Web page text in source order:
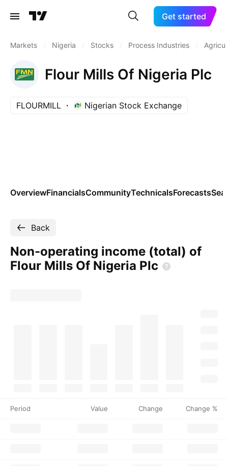
Get started
Markets Nigeria Stocks Process Industries
Flour Mills Of Nigeria Plc
FLOURMILL Nigerian Stock Exchange
OverviewFinancialsCommunityTechnicalsForecasts
Back
Non-operating income (total) of
Flour Mills Of Nigeria Plc
Period Value Change Change %